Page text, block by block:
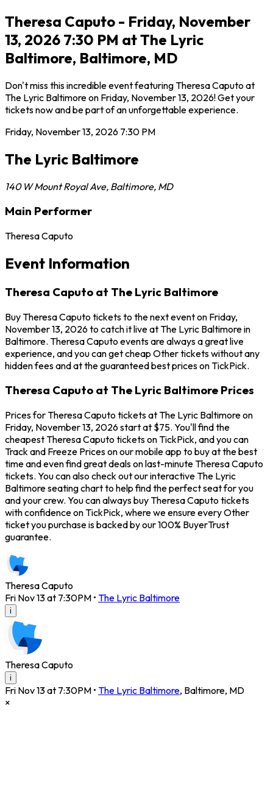
Theresa Caputo - Friday, November
13, 2026 7:30 PM at The Lyric
Baltimore, Baltimore, MD
Don't miss this incredible event featuring Theresa Caputo at
The Lyric Baltimore on Friday, November 13, 2026! Get your
tickets now and be part of an unforgettable experience.
Friday, November 13, 2026 7:30 PM
The Lyric Baltimore
140 W Mount Royal Ave, Baltimore, MD
Main Performer
Theresa Caputo
Event Information
Theresa Caputo at The Lyric Baltimore
Buy Theresa Caputo tickets to the next event on Friday,
November 13, 2026 to catch it live at The Lyric Baltimore in
Baltimore. Theresa Caputo events are always a great live
experience, and you can get cheap Other tickets without any
hidden fees and at the guaranteed best prices on TickPick.
Theresa Caputo at The Lyric Baltimore Prices
Prices for Theresa Caputo tickets at The Lyric Baltimore on
Friday, November 13, 2026 start at $75. You'll find the
cheapest Theresa Caputo tickets on TickPick, and you can
Track and Freeze Prices on our mobile app to buy at the best
time and even find great deals on last-minute Theresa Caputo
tickets. You can also check out our interactive The Lyric
Baltimore seating chart to help find the perfect seat for you
and your crew. You can always buy Theresa Caputo tickets
with confidence on TickPick, where we ensure every Other
ticket you purchase is backed by our 100% BuyerTrust
guarantee.
Theresa Caputo
Fri Nov 13 at 7:30PM • The Lyric Baltimore
i
Theresa Caputo
i
Fri Nov 13 at 7:30PM • The Lyric Baltimore, Baltimore, MD
×